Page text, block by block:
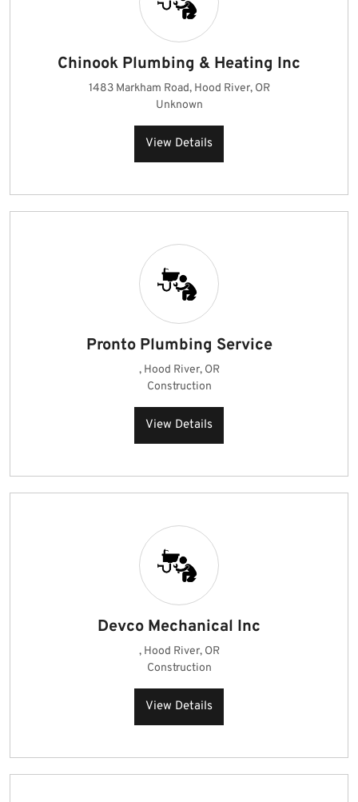
Chinook Plumbing & Heating Inc
1483 Markham Road, Hood River, OR
Unknown
View Details
Pronto Plumbing Service
, Hood River, OR
Construction
View Details
Devco Mechanical Inc
, Hood River, OR
Construction
View Details